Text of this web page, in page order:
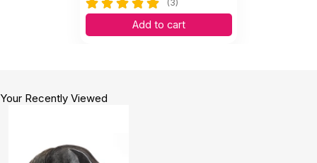
(3)
Add to cart
Your Recently Viewed